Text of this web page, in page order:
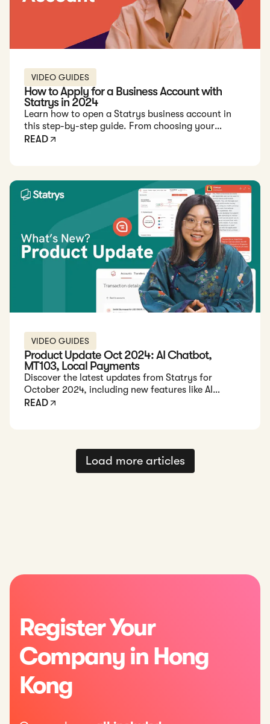
VIDEO GUIDES
How to Apply for a Business Account with
Statrys in 2024
Learn how to open a Statrys business account in
this step-by-step guide. From choosing your
account manager to document submission, get
READ
VIDEO GUIDES
Product Update Oct 2024: AI Chatbot,
MT103, Local Payments
Discover the latest updates from Statrys for
October 2024, including new features like AI
chatbot support, instant payment confirmations,
READ
Load more articles
Register Your
Company in Hong
Kong